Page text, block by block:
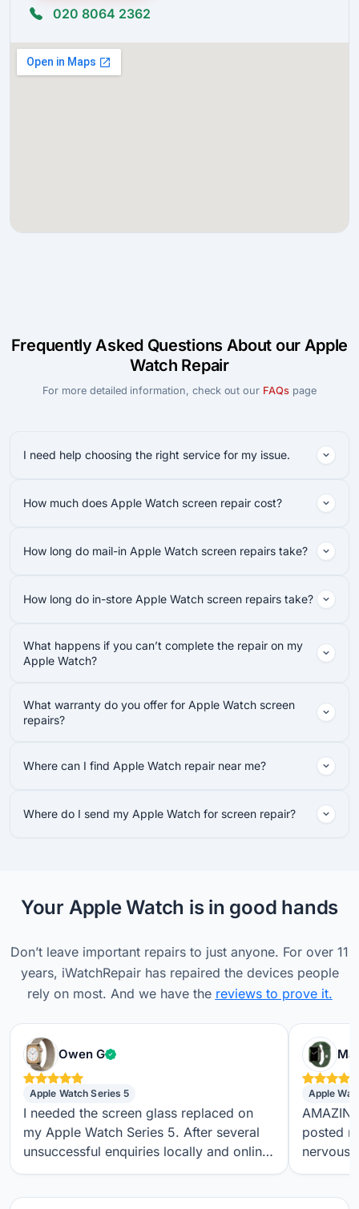
020 8064 2362
Frequently Asked Questions About our Apple
Watch Repair
For more detailed information, check out our FAQspage
I need help choosing the right service for my issue.
How much does Apple Watch screen repair cost?
How long do mail-in Apple Watch screen repairs take?
How long do in-store Apple Watch screen repairs take?
What happens if you can’t complete the repair on my
Apple Watch?
What warranty do you offer for Apple Watch screen
repairs?
Where can I find Apple Watch repair near me?
Where do I send my Apple Watch for screen repair?
Your Apple Watch is in good hands
Don’t leave important repairs to just anyone. For over 11
years, iWatchRepair has repaired the devices people
rely on most. And we have the reviews to prove it.
Owen G Verified customer
Apple Watch Series 5
I needed the screen glass replaced on
my Apple Watch Series 5. After several
unsuccessful enquiries locally and online,
I found iwatchrepair.co.uk. It’s always
Apple
posted
nervous